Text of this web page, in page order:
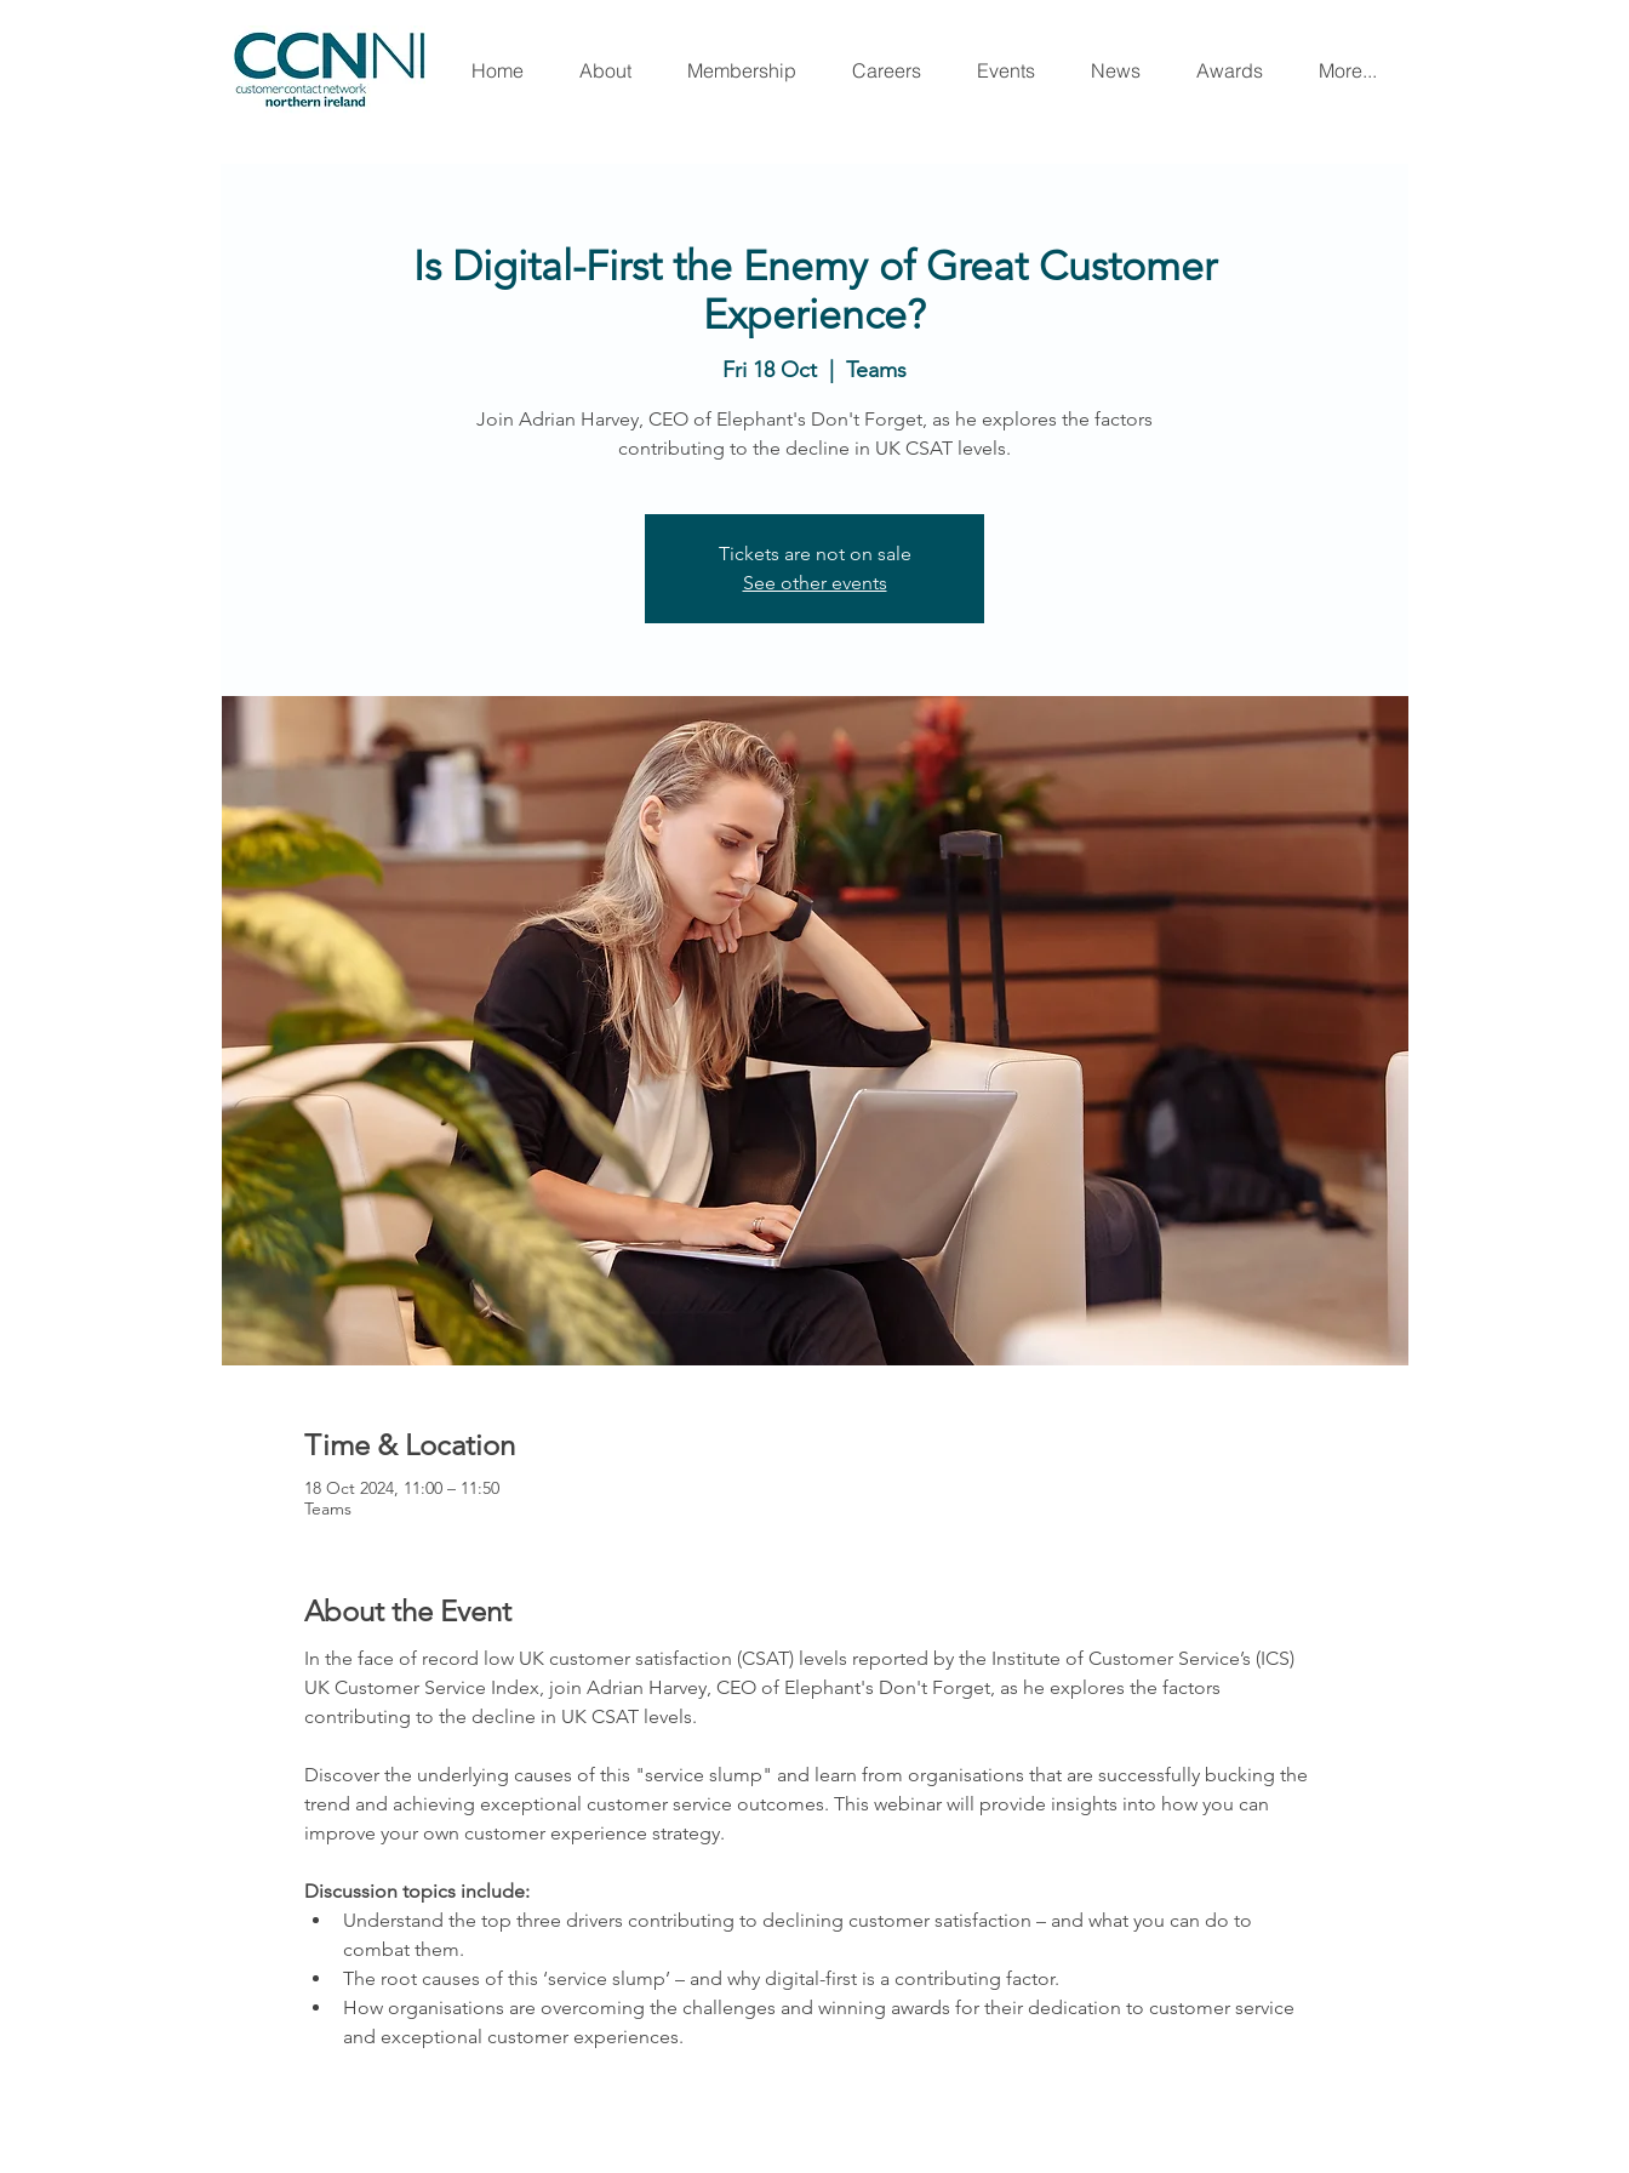
Home About Membership Careers Events News Awards More...
Is Digital-First the Enemy of Great Customer
Experience?
Fri 18 Oct
  |
Teams
Join Adrian Harvey, CEO of Elephant's Don't Forget, as he explores the factors
contributing to the decline in UK CSAT levels.
Tickets are not on sale
See other events
Time & Location
18 Oct 2024, 11:00 – 11:50
Teams
About the Event
In the face of record low UK customer satisfaction (CSAT) levels reported by the Institute of Customer Service’s (ICS)
UK Customer Service Index, join Adrian Harvey, CEO of Elephant's Don't Forget, as he explores the factors
contributing to the decline in UK CSAT levels.
Discover the underlying causes of this "service slump" and learn from organisations that are successfully bucking the
trend and achieving exceptional customer service outcomes. This webinar will provide insights into how you can
improve your own customer experience strategy.
Discussion topics include:
Understand the top three drivers contributing to declining customer satisfaction – and what you can do to
combat them.
The root causes of this ‘service slump’ – and why digital-first is a contributing factor.
How organisations are overcoming the challenges and winning awards for their dedication to customer service
and exceptional customer experiences.